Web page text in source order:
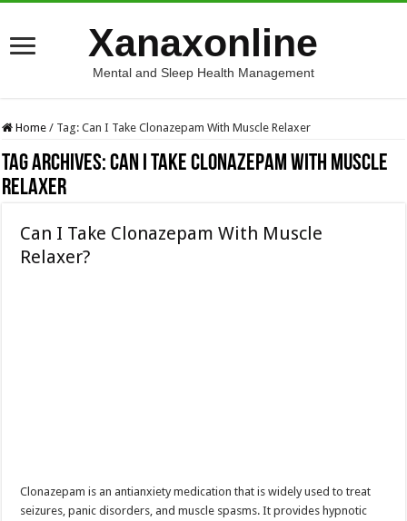
Xanaxonline
Mental and Sleep Health Management
Home / Tag:Can I Take Clonazepam With Muscle Relaxer
Tag Archives:Can I Take Clonazepam With Muscle
Relaxer
Can I Take Clonazepam With Muscle
Relaxer?
Clonazepam is an antianxiety medication that is widely used to treat
seizures, panic disorders, and muscle spasms. It provides hypnotic